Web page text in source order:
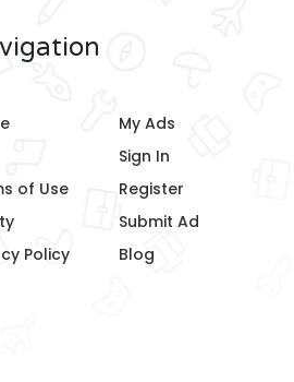
of Use
Policy
My Ads
Sign In
Register
Submit Ad
Blog